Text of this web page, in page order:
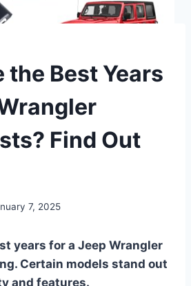
the Best Years
Find Out
7, 2025
years for a Jeep Wrangler
Certain models stand out
and features.